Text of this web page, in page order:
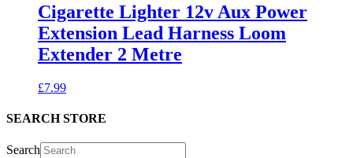
Cigarette Lighter 12v Aux Power
Extension Lead Harness Loom
Extender 2 Metre
£7.99
SEARCH STORE
Search